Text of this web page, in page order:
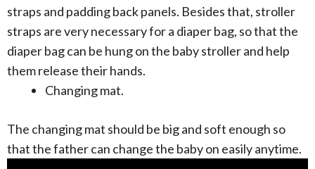
straps and padding back panels. Besides that, stroller
straps are very necessary for a diaper bag, so that the
diaper bag can be hung on the baby stroller and help
them release their hands.
Changing mat.
The changing mat should be big and soft enough so
that the father can change the baby on easily anytime.